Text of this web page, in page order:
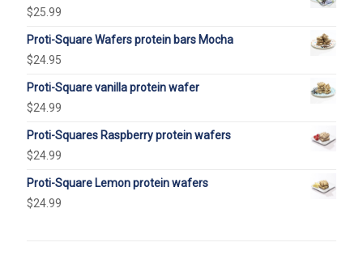
$25.99
Proti-Square Wafers protein bars Mocha
$24.95
Proti-Square vanilla protein wafer
$24.99
Proti-Squares Raspberry protein wafers
$24.99
Proti-Square Lemon protein wafers
$24.99